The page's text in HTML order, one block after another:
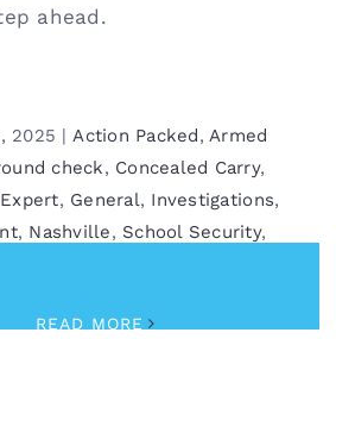
ahead.
2025 | Action Packed,Armed
check, Concealed Carry,
Expert, General, Investigations,
, Nashville, School Security,
READ MORE